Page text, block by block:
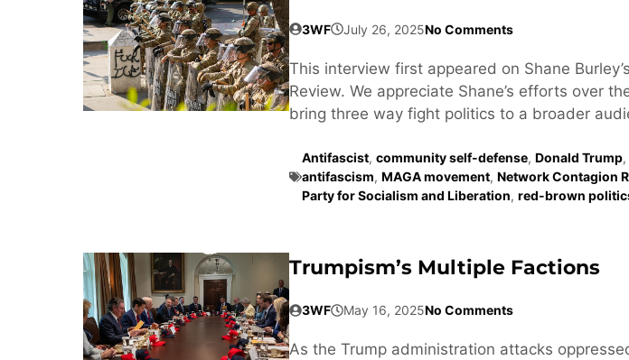
3WF July 26, 2025No Comments
This interview first appeared on Shane
Review. We appreciate Shane’s efforts over
bring three way fight politics to a broader
Antifascist, community self-defense, Donald Trump,
antifascism, MAGA movement, Network Contagion
Party for Socialism and Liberation, red-brown
Trumpism’s Multiple Factions
3WF May 16, 2025No Comments
As the Trump administration attacks